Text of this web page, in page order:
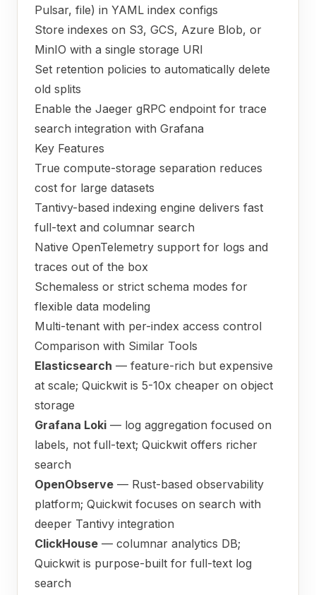
Pulsar, file) in YAML index configs
Store indexes on S3, GCS, Azure Blob, or
MinIO with a single storage URI
Set retention policies to automatically delete
old splits
Enable the Jaeger gRPC endpoint for trace
search integration with Grafana
Key Features
True compute-storage separation reduces
cost for large datasets
Tantivy-based indexing engine delivers fast
full-text and columnar search
Native OpenTelemetry support for logs and
traces out of the box
Schemaless or strict schema modes for
flexible data modeling
Multi-tenant with per-index access control
Comparison with Similar Tools
Elasticsearch — feature-rich but expensive
at scale; Quickwit is 5-10x cheaper on object
storage
Grafana Loki — log aggregation focused on
labels, not full-text; Quickwit offers richer
search
OpenObserve — Rust-based observability
platform; Quickwit focuses on search with
deeper Tantivy integration
ClickHouse — columnar analytics DB;
Quickwit is purpose-built for full-text log
search